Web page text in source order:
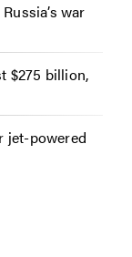
war
$275 billion,
jet-powered